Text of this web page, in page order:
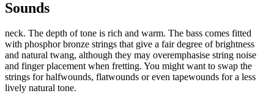
Sounds
neck. The depth of tone is rich and warm. The bass comes fitted
with phosphor bronze strings that give a fair degree of brightness
and natural twang, although they may overemphasise string noise
and finger placement when fretting. You might want to swap the
strings for halfwounds, flatwounds or even tapewounds for a less
lively natural tone.